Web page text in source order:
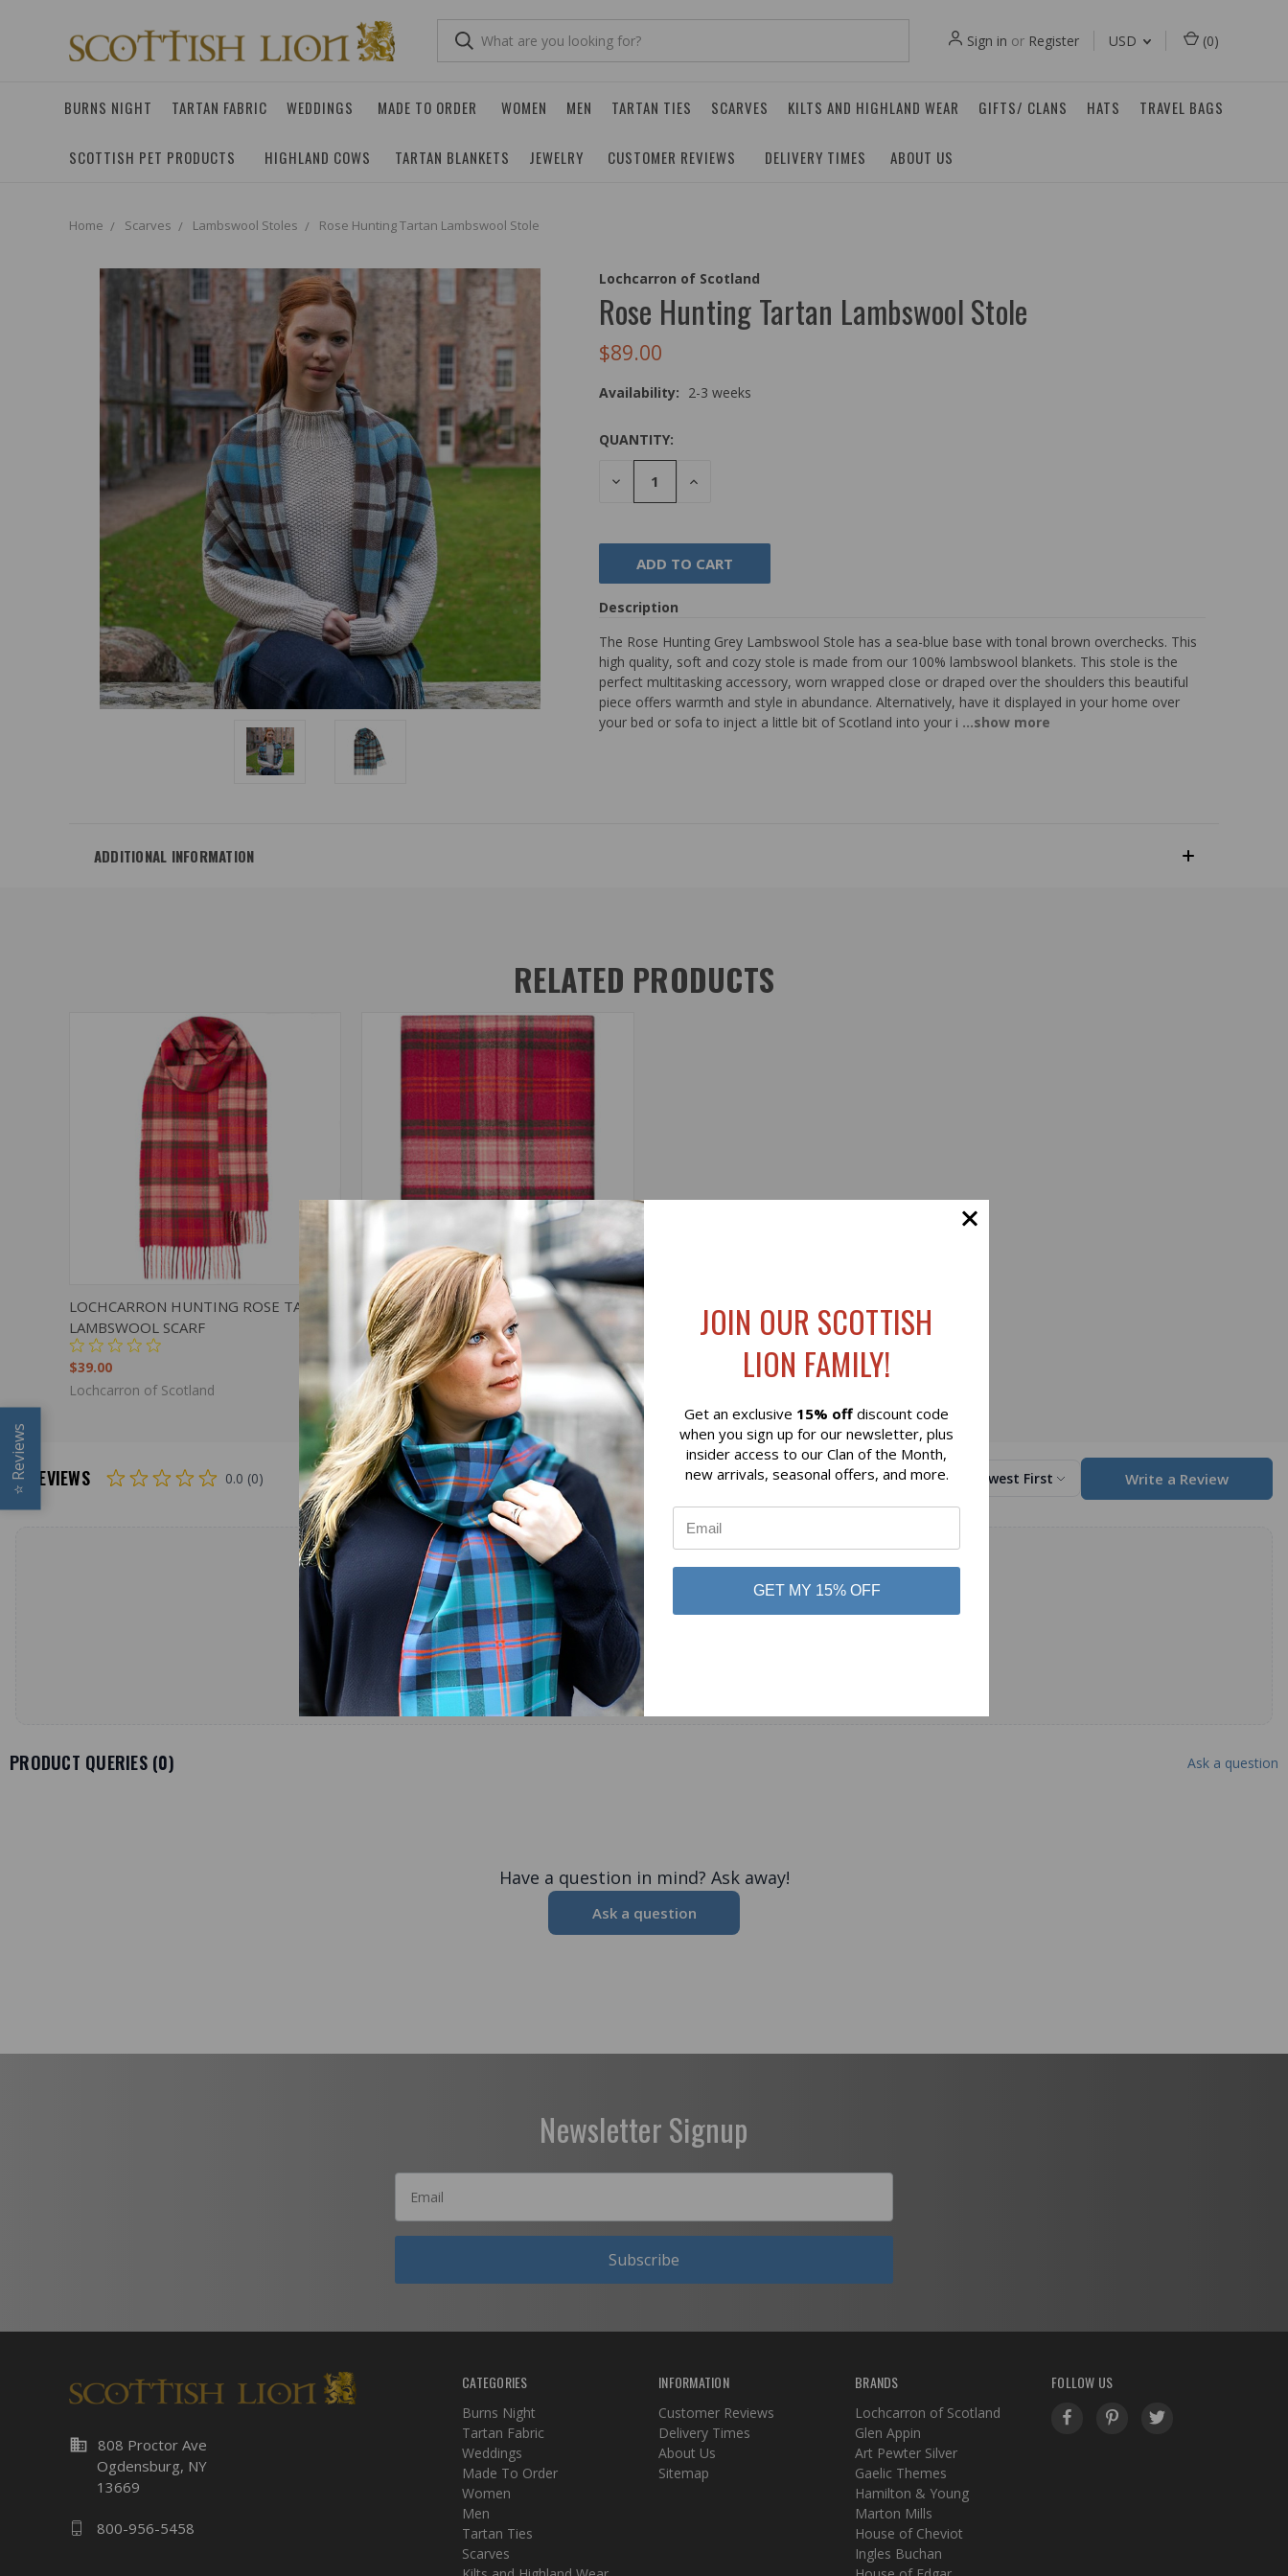
Sign in or Register USD (0)
BURNS NIGHT TARTAN FABRIC WEDDINGS MADE TO ORDER WOMEN MEN TARTAN TIES SCARVES KILTS AND HIGHLAND WEAR GIFTS/ CLANS HATS TRAVEL BAGS
SCOTTISH PET PRODUCTS HIGHLAND COWS TARTAN BLANKETS JEWELRY CUSTOMER REVIEWS DELIVERY TIMES ABOUT US
Home Scarves Lambswool Stoles Rose Hunting Tartan Lambswool Stole
Lochcarron of Scotland
Rose Hunting Tartan Lambswool Stole
$89.00
Availability: 2-3 weeks
QUANTITY:
DECREASE
QUANTITY:
INCREASE
Description
The Rose Hunting Grey Lambswool Stole has a sea-blue base with tonal brown overchecks. This
high quality, soft and cozy stole is made from our 100% lambswool blankets. This stole is the
perfect multitasking accessory, worn wrapped close or draped over the shoulders this beautiful
piece offers warmth and style in abundance. Alternatively, have it displayed in your home over
your bed or sofa to inject a little bit of Scotland into your i ...show more
ADDITIONAL INFORMATION
RELATED PRODUCTS
QUICK VIEW ADD TO CART
LOCHCARRON HUNTING ROSE TARTAN
LAMBSWOOL SCARF
$39.00
Lochcarron of Scotland
QUICK VIEW ADD TO CART
LOCHCARRON HUNTING ROSE TARTAN
LAMBSWOOL BLANKET
$179.00
Lochcarron of Scotland
REVIEWS 0.0 (0) Sort by Newest First Write a Review
No reviews yet
Be the first to add a review!
Write a Review
PRODUCT QUERIES (0) Ask a question
Have a question in mind? Ask away!
Ask a question
Newsletter Signup
Subscribe
business 808 Proctor Ave
Ogdensburg, NY
13669
800-956-5458
CATEGORIES
Burns Night
Tartan Fabric
Weddings
Made To Order
Women
Men
Tartan Ties
Scarves
INFORMATION
Customer Reviews
Delivery Times
About Us
Sitemap
BRANDS
Lochcarron of Scotland
Glen Appin
Art Pewter Silver
Gaelic Themes
Hamilton & Young
Marton Mills
House of Cheviot
Ingles Buchan
FOLLOW US
JOIN OUR SCOTTISH
LION FAMILY!
Get an exclusive 15% off discount code
when you sign up for our newsletter, plus
insider access to our Clan of the Month,
new arrivals, seasonal offers, and more.
GET MY 15% OFF
⭐
Reviews